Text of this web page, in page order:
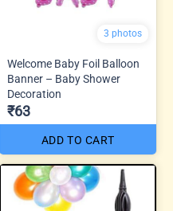
3 photos
Welcome Baby Foil Balloon
Banner – Baby Shower
Decoration
₹63
ADD TO CART